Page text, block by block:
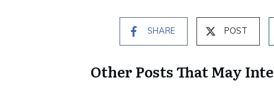
SHARE POST
Other Posts That May